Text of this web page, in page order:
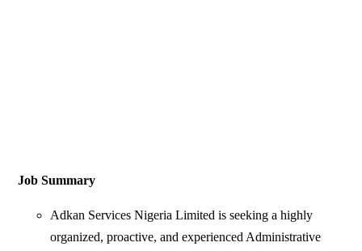
Job Summary
Adkan Services Nigeria Limited is seeking a highly
organized, proactive, and experienced Administrative